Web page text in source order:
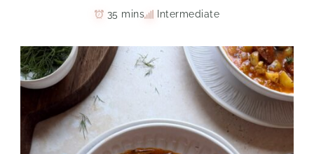
35 mins Intermediate